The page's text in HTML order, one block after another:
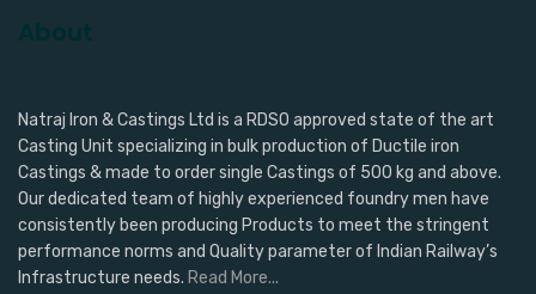
About
Natraj Iron & Castings Ltd is a RDSO approved state of the art
Casting Unit specializing in bulk production of Ductile iron
Castings & made to order single Castings of 500 kg and above.
Our dedicated team of highly experienced foundry men have
consistently been producing Products to meet the stringent
performance norms and Quality parameter of Indian Railway’s
Infrastructure needs. Read More...